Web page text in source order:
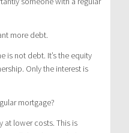
more debt.
is not debt. It’s the equity
Only the interest is
mortgage?
at lower costs. This is